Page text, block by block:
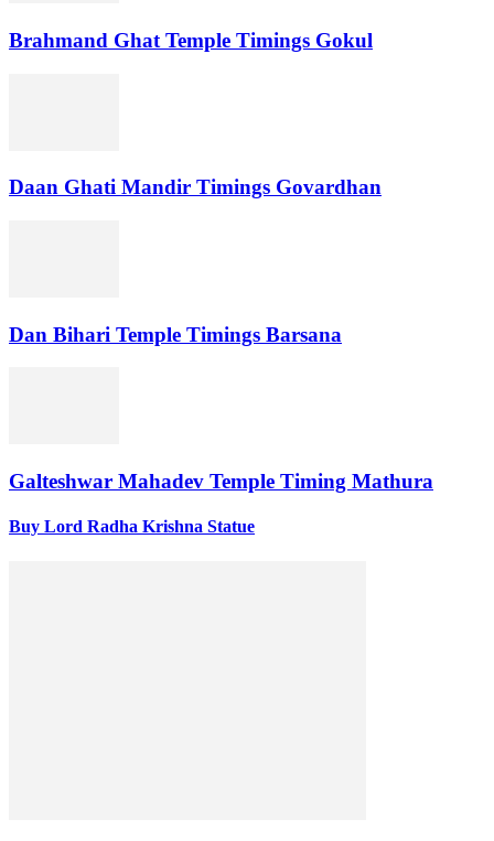
Brahmand Ghat Temple Timings Gokul
Daan Ghati Mandir Timings Govardhan
Dan Bihari Temple Timings Barsana
Galteshwar Mahadev Temple Timing Mathura
Buy Lord Radha Krishna Statue